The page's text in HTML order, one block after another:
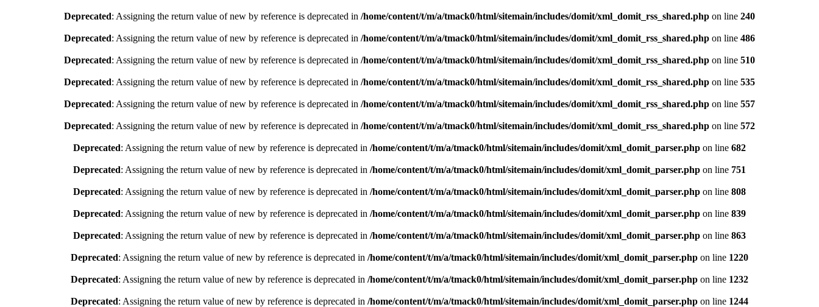
Deprecated: Assigning the return value of new by reference is deprecated in /home/content/t/m/a/tmack0/html/sitemain/includes/domit/xml_domit_rss_shared.php on line 240
Deprecated: Assigning the return value of new by reference is deprecated in /home/content/t/m/a/tmack0/html/sitemain/includes/domit/xml_domit_rss_shared.php on line 486
Deprecated: Assigning the return value of new by reference is deprecated in /home/content/t/m/a/tmack0/html/sitemain/includes/domit/xml_domit_rss_shared.php on line 510
Deprecated: Assigning the return value of new by reference is deprecated in /home/content/t/m/a/tmack0/html/sitemain/includes/domit/xml_domit_rss_shared.php on line 535
Deprecated: Assigning the return value of new by reference is deprecated in /home/content/t/m/a/tmack0/html/sitemain/includes/domit/xml_domit_rss_shared.php on line 557
Deprecated: Assigning the return value of new by reference is deprecated in /home/content/t/m/a/tmack0/html/sitemain/includes/domit/xml_domit_rss_shared.php on line 572
Deprecated: Assigning the return value of new by reference is deprecated in /home/content/t/m/a/tmack0/html/sitemain/includes/domit/xml_domit_parser.php on line 682
Deprecated: Assigning the return value of new by reference is deprecated in /home/content/t/m/a/tmack0/html/sitemain/includes/domit/xml_domit_parser.php on line 751
Deprecated: Assigning the return value of new by reference is deprecated in /home/content/t/m/a/tmack0/html/sitemain/includes/domit/xml_domit_parser.php on line 808
Deprecated: Assigning the return value of new by reference is deprecated in /home/content/t/m/a/tmack0/html/sitemain/includes/domit/xml_domit_parser.php on line 839
Deprecated: Assigning the return value of new by reference is deprecated in /home/content/t/m/a/tmack0/html/sitemain/includes/domit/xml_domit_parser.php on line 863
Deprecated: Assigning the return value of new by reference is deprecated in /home/content/t/m/a/tmack0/html/sitemain/includes/domit/xml_domit_parser.php on line 1220
Deprecated: Assigning the return value of new by reference is deprecated in /home/content/t/m/a/tmack0/html/sitemain/includes/domit/xml_domit_parser.php on line 1232
Deprecated: Assigning the return value of new by reference is deprecated in /home/content/t/m/a/tmack0/html/sitemain/includes/domit/xml_domit_parser.php on line 1244